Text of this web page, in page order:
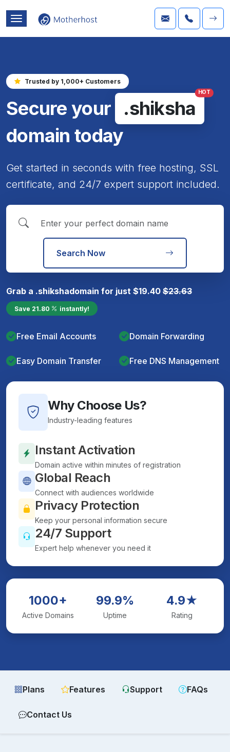
Trusted by 1,000+ Customers
Secure your .shiksha
HOT
domain today
Get started in seconds with free hosting, SSL
certificate, and 24/7 expert support included.
Search Now
Grab a .shikshadomain for just $19.40 $23.63
Save 21.80 instantly!
Free Email Accounts Domain Forwarding
Easy Domain Transfer Free DNS Management
Why Choose Us?
Industry-leading features
Instant Activation
Domain active within minutes of registration
Global Reach
Connect with audiences worldwide
Privacy Protection
Keep your personal information secure
24/7 Support
Expert help whenever you need it
1000+
Active Domains
99.9%
Uptime
4.9★
Rating
Plans Features Support FAQs
Contact Us